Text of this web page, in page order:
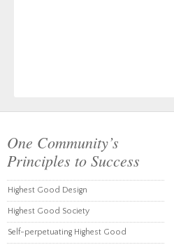
One Community’s
Principles to Success
Highest Good Design
Highest Good Society
Self-perpetuating Highest Good